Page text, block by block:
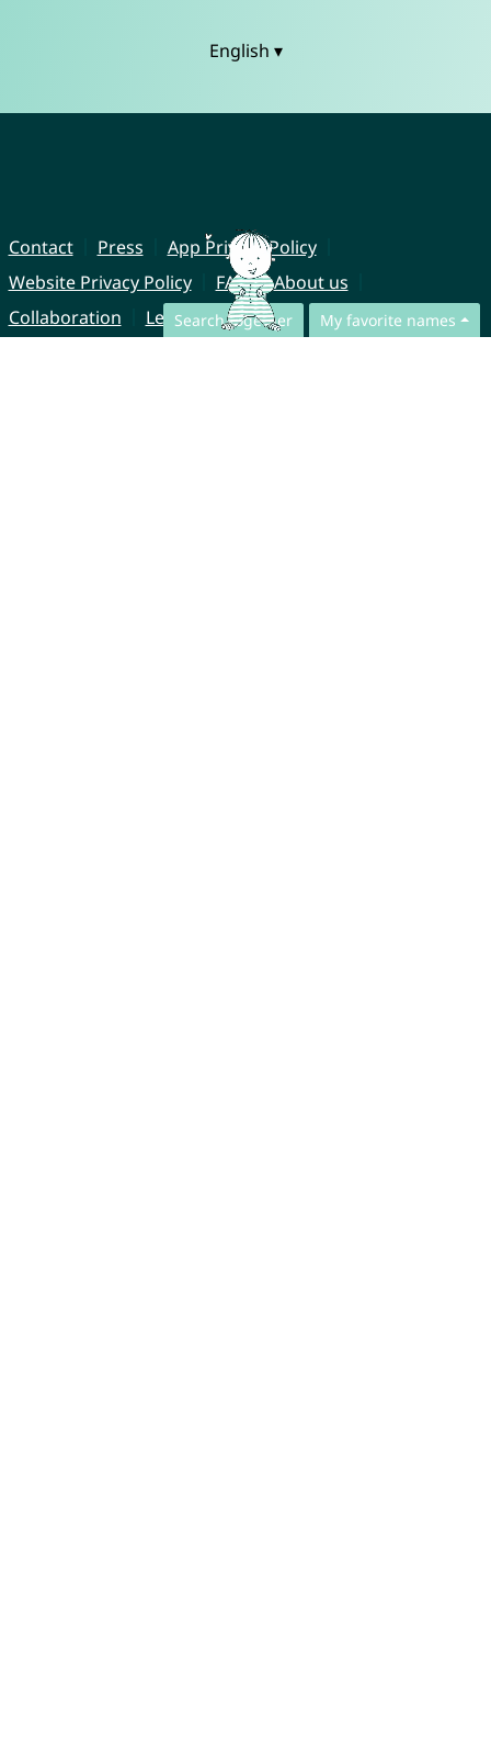
Search together My favorite names
English ▾
Contact Press
App Privacy Policy
Website Privacy Policy
FAQ
About us
Collaboration
Legal Notice